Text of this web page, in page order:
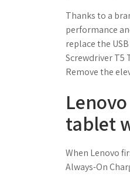
Thanks to a
performance
replace the
Screwdriver T5
Remove the
tablet
When Lenovo
Always-On